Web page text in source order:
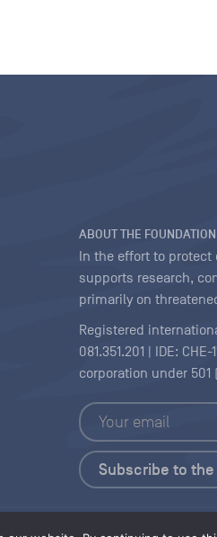
ABOUT THE FOUNDATION
In the effort to protect
supports research,
primarily on
Registered
081.351.201 | IDE:
corporation under 501